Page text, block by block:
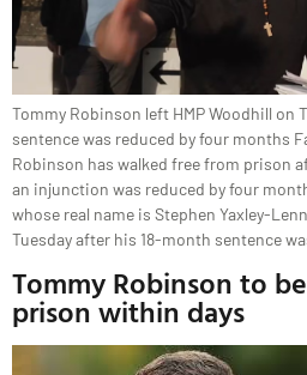
Tommy Robinson left HMP Woodhill on
sentence was reduced by four months
Robinson has walked free from prison
an injunction was reduced by four
whose real name is Stephen Yaxley-
Tuesday after his 18-month sentence
Tommy Robinson to
prison within days